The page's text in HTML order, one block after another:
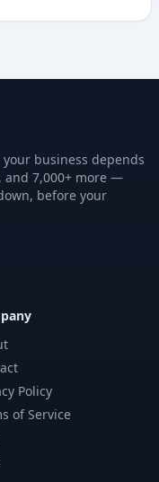
business depends
and 7,000+ more —
before your
Policy
of Service